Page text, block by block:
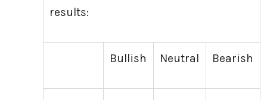
results:
Bullish Neutral Bearish